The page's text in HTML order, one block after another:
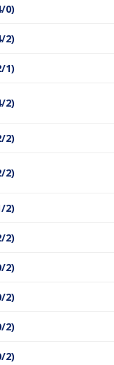
0)
2)
1)
2)
2)
2)
2)
2)
2)
2)
2)
2)